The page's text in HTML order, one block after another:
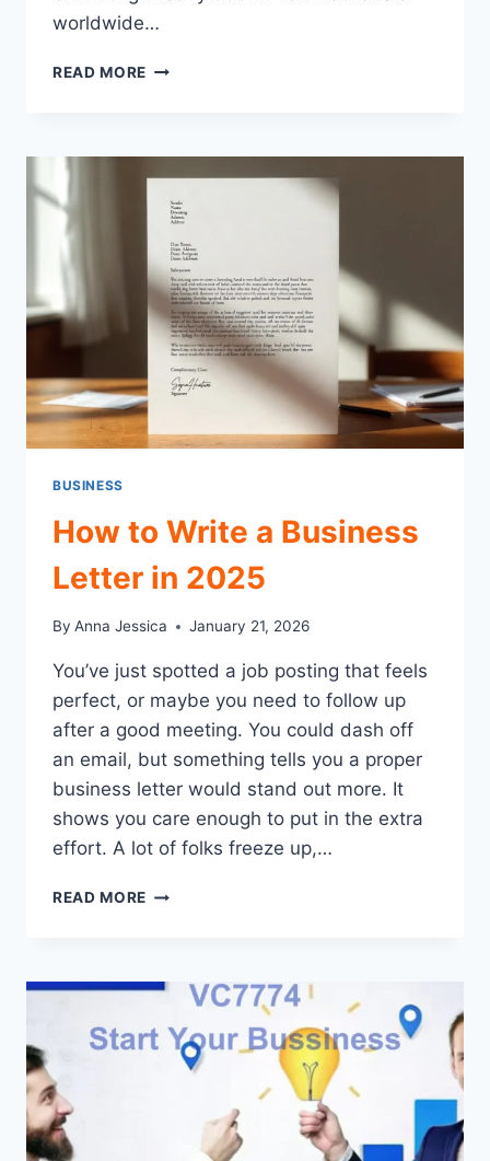
worldwide…
READ MORE ENTREPRENEURSHIP
TO
START
SUCCEED
TODAY
BUSINESS
How to Write a Business
Letter in 2025
By Anna Jessica January 21, 2026
You’ve just spotted a job posting that feels
perfect, or maybe you need to follow up
after a good meeting. You could dash off
an email, but something tells you a proper
business letter would stand out more. It
shows you care enough to put in the extra
effort. A lot of folks freeze up,…
READ MORE HOW
BUSINESS
LETTER
IN
2025